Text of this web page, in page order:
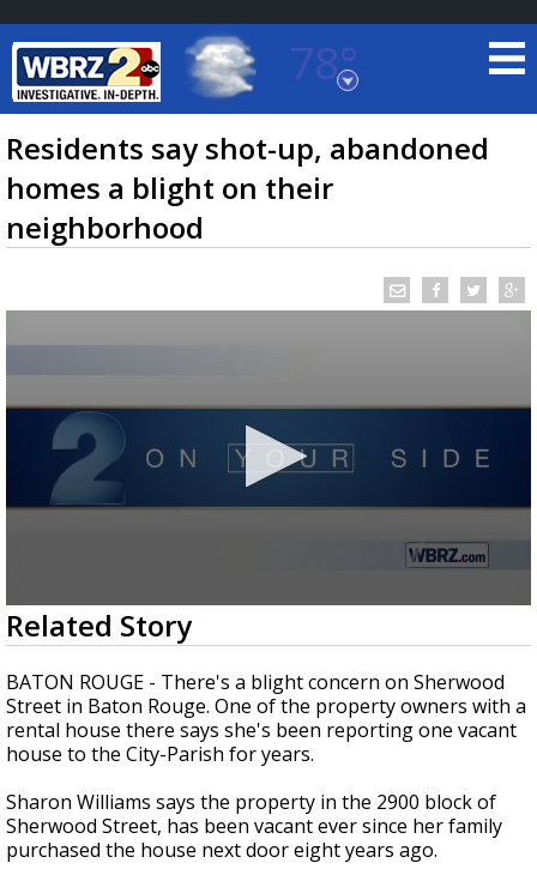
78°
Baton Rouge, Louisiana
7 DAY FORECAST
updated outlooks
Residents say shot-up, abandoned
homes a blight on their
neighborhood
0
seconds
of
1
minute,
54
seconds
Related Story
BATON ROUGE - There's a blight concern on Sherwood
Street in Baton Rouge. One of the property owners with a
rental house there says she's been reporting one vacant
house to the City-Parish for years.
Sharon Williams says the property in the 2900 block of
Sherwood Street, has been vacant ever since her family
purchased the house next door eight years ago.